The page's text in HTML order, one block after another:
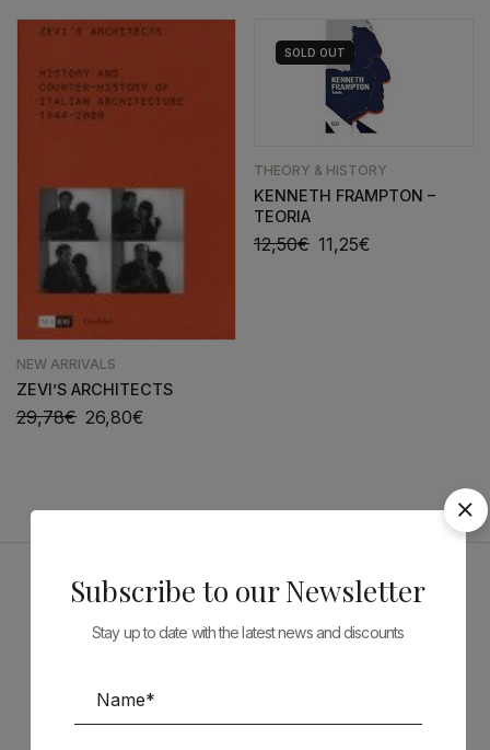
NEW ARRIVALS
ZEVI’S ARCHITECTS
29,78€ 26,80€
SOLD OUT
THEORY & HISTORY
KENNETH FRAMPTON –
TEORIA
12,50€ 11,25€
Sponsors
Subscribe to our Newsletter
Stay up to date with the latest news and discounts